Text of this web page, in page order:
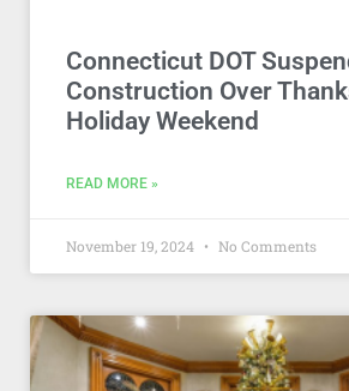
Connecticut DOT
Construction Over
Holiday Weekend
READ MORE »
November 19, 2024 No Comments